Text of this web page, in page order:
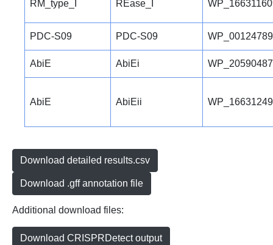
RM_type_I REase_I
PDC-S09 PDC-S09
AbiE AbiEi
AbiE AbiEii
Download detailed results.csv
Download .gff annotation file
Additional download files:
Download CRISPRDetect output